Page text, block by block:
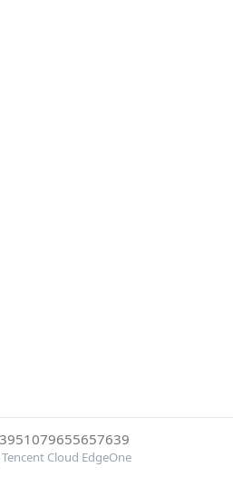
Cloud EdgeOne